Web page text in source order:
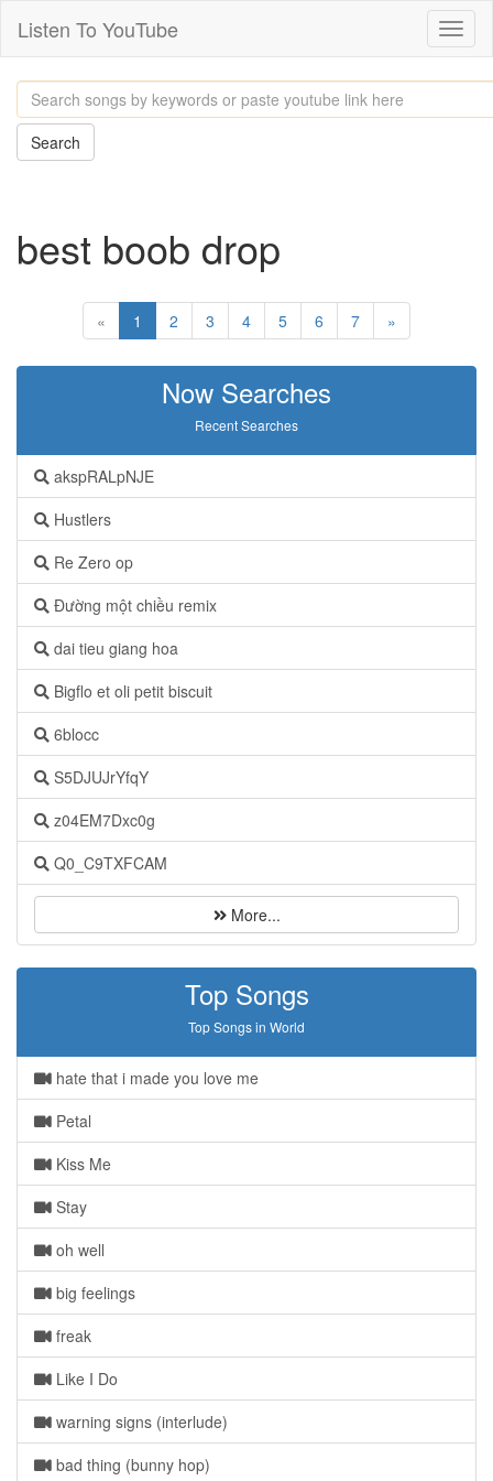
Listen To YouTube
Search
best boob drop
« 1 2 3 4 5 6 7 »
Now Searches
Recent Searches
akspRALpNJE
Hustlers
Re Zero op
Đường một chiều remix
dai tieu giang hoa
Bigflo et oli petit biscuit
6blocc
S5DJUJrYfqY
z04EM7Dxc0g
Q0_C9TXFCAM
More...
Top Songs
Top Songs in World
hate that i made you love me
Petal
Kiss Me
Stay
oh well
big feelings
freak
Like I Do
warning signs (interlude)
bad thing (bunny hop)